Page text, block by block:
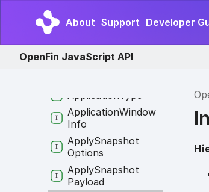
About Support Developer
OpenFin JavaScript API
Application
Application
Permissions
Application Type
ApplicationWindow
Info
ApplySnapshot
Options
ApplySnapshot
Payload